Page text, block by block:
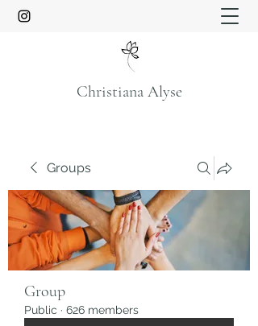
Christiana Alyse
Groups
Group
Public · 626 members